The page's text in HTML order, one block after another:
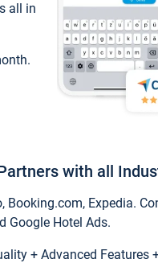
all in
with all
Expedia.
Google Hotel Ads.
+ Advanced Features